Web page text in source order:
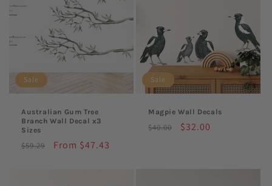
Sale
Australian Gum Tree
Branch Wall Decal x3
Sizes
Regular
$59.29
Sale
From $47.43
Sale
Magpie Wall Decals
Regular
$40.00
Sale
$32.00